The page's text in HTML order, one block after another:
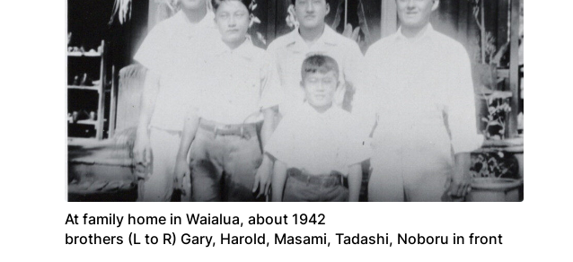
At family home in Waialua, about 1942
brothers (L to R) Gary, Harold, Masami, Tadashi, Noboru in front